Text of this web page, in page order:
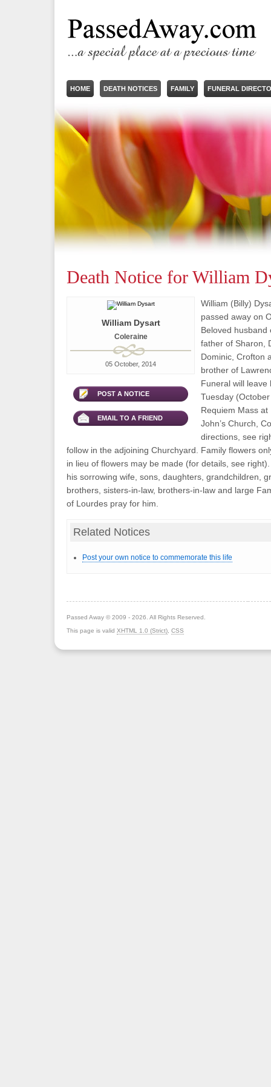
HOME DEATH NOTICES FAMILY FUNERAL
Death Notice for William
William Dysart
Coleraine
05 October, 2014
POST A NOTICE
EMAIL TO A FRIEND
William (Billy)
passed away on
Beloved husband
father of Sharon,
Dominic, Crofton
brother of
Funeral will leave
Tuesday
Requiem Mass at
John’s Church,
directions, see
follow in the adjoining Churchyard. Family flowers
in lieu of flowers may be made (for details, see
his sorrowing wife, sons, daughters, grandchildren,
brothers, sisters-in-law, brothers-in-law and large
of Lourdes pray for him.
Related Notices
Post your own notice to commemorate this life
Passed Away © 2009 - 2026. All Rights Reserved.
This page is valid XHTML 1.0 (Strict) CSS